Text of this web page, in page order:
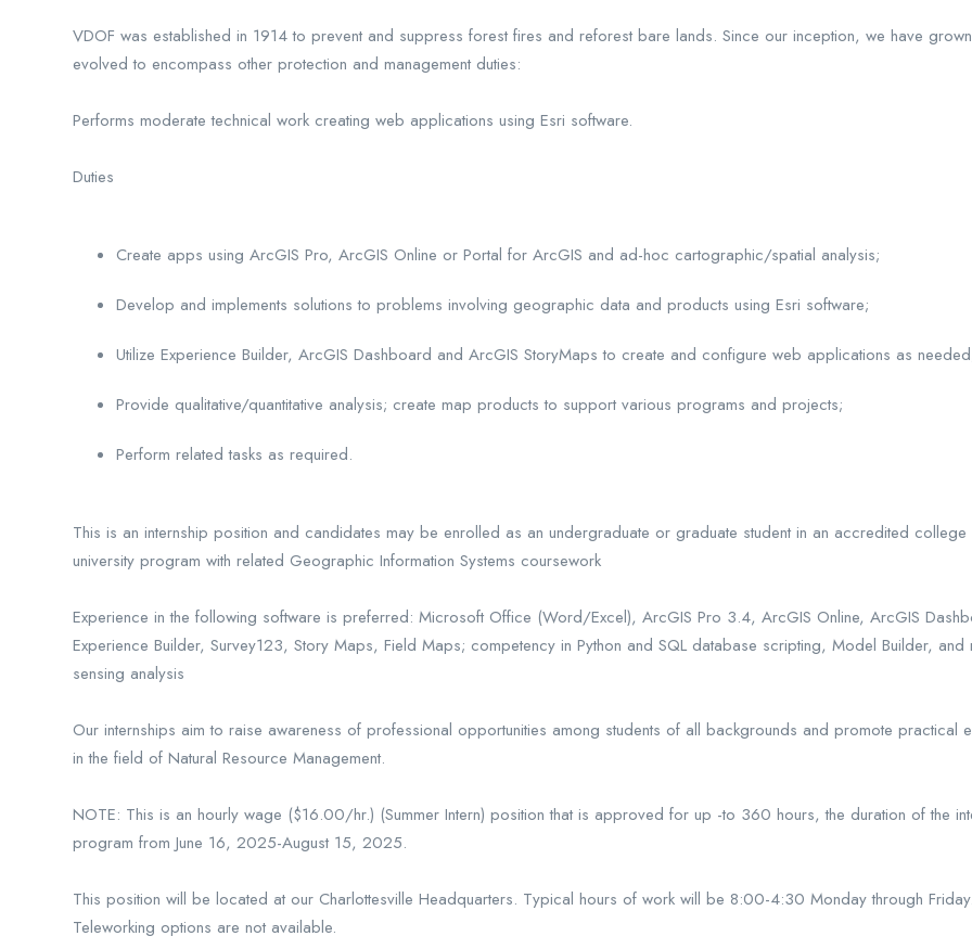
VDOF was established in 1914 to prevent and suppress forest fires and reforest bare lands. Since our inception, we have
evolved to encompass other protection and management duties:
Performs moderate technical work creating web applications using Esri software.
Duties
Create apps using ArcGIS Pro, ArcGIS Online or Portal for ArcGIS and ad-hoc cartographic/spatial analysis;
Develop and implements solutions to problems involving geographic data and products using Esri software;
Utilize Experience Builder, ArcGIS Dashboard and ArcGIS StoryMaps to create and configure web applications as
Provide qualitative/quantitative analysis; create map products to support various programs and projects;
Perform related tasks as required.
This is an internship position and candidates may be enrolled as an undergraduate or graduate student in an accredited
university program with related Geographic Information Systems coursework
Experience in the following software is preferred: Microsoft Office (Word/Excel), ArcGIS Pro 3.4, ArcGIS Online, ArcGIS
Experience Builder, Survey123, Story Maps, Field Maps; competency in Python and SQL database scripting, Model Builder, and
sensing analysis
Our internships aim to raise awareness of professional opportunities among students of all backgrounds and promote practical
in the field of Natural Resource Management.
NOTE: This is an hourly wage ($16.00/hr.) (Summer Intern) position that is approved for up -to 360 hours, the duration of the
program from June 16, 2025-August 15, 2025.
This position will be located at our Charlottesville Headquarters. Typical hours of work will be 8:00-4:30 Monday through Friday.
Teleworking options are not available.